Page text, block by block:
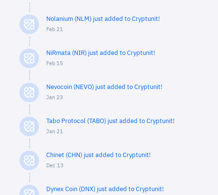
Nolanium (NLM) just added to Cryptunit!
Feb 21
NiRmata (NIR) just added to Cryptunit!
Feb 15
Nevocoin (NEVO) just added to Cryptunit!
Jan 23
Tabo Protocol (TABO) just added to Cryptunit!
Jan 21
Chinet (CHN) just added to Cryptunit!
Dec 13
Dynex Coin (DNX) just added to Cryptunit!